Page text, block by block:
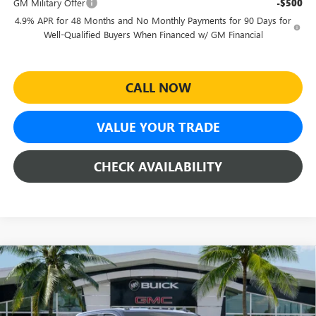
GM Military Offer -$500
4.9% APR for 48 Months and No Monthly Payments for 90 Days for
Well-Qualified Buyers When Financed w/ GM Financial
CALL NOW
VALUE YOUR TRADE
CHECK AVAILABILITY
NEW2026GMC SIERRA 2500 HDDENALI
Special Offer
Price Drop
VIN:1GT4UREY2TF223134Stock:26376Model:TK20743
$8,674
YOU SAVE
$86,070
SHEEHAN'S PRICE
Compare Vehicle